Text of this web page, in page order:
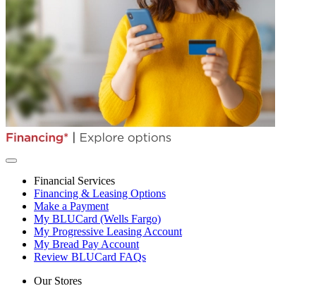
Financial Services
Financing & Leasing Options
Make a Payment
My BLUCard (Wells Fargo)
My Progressive Leasing Account
My Bread Pay Account
Review BLUCard FAQs
Our Stores